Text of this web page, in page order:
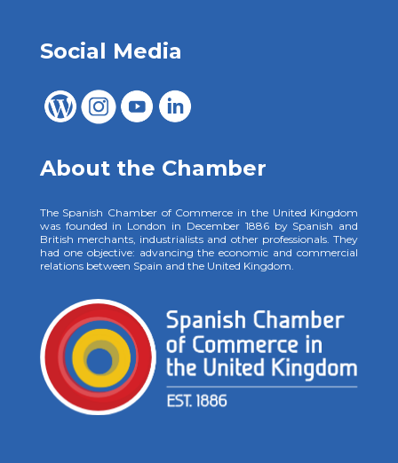
Social Media
About the Chamber
The Spanish Chamber of Commerce in the United Kingdom
was founded in London in December 1886 by Spanish and
British merchants, industrialists and other professionals. They
had one objective: advancing the economic and commercial
relations between Spain and the United Kingdom.